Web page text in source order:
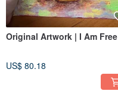
Original Artwork | I Am Free
US$ 80.18